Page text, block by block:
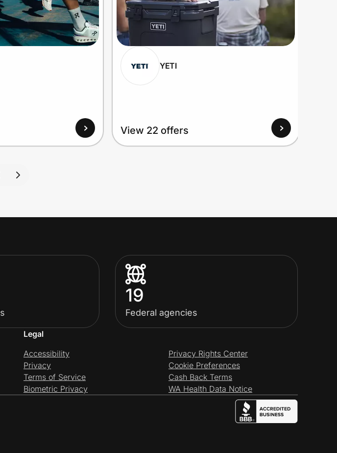
YETI
View 22 offers
19
Federal agencies
Legal
Accessibility
Privacy
Terms of Service
Biometric Privacy
Privacy Rights Center
Cookie Preferences
Cash Back Terms
WA Health Data Notice